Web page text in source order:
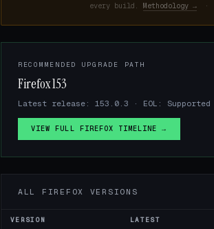
every build. Methodology → ·
RECOMMENDED UPGRADE PATH
Firefox 153
Latest release: 153.0.3 · EOL: Supported
VIEW FULL FIREFOX TIMELINE →
ALL FIREFOX VERSIONS
VERSION LATEST